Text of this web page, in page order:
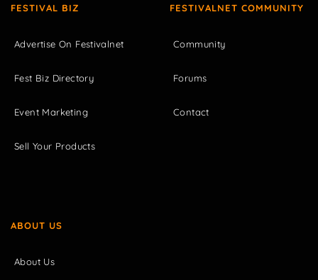
FESTIVAL BIZ
Advertise On Festivalnet
Fest Biz Directory
Event Marketing
Sell Your Products
FESTIVALNET COMMUNITY
Community
Forums
Contact
ABOUT US
About Us